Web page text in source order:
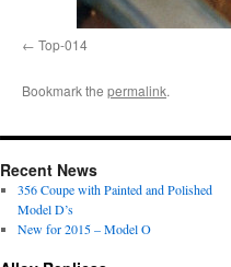
Top-014
Bookmark the permalink.
Recent News
356 Coupe with Painted and Polished
Model D’s
New for 2015 – Model O